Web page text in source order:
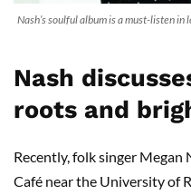
Nash’s soulful album is a must-listen
Nash
roots and
Recently, folk singer Megan
Café near the University of